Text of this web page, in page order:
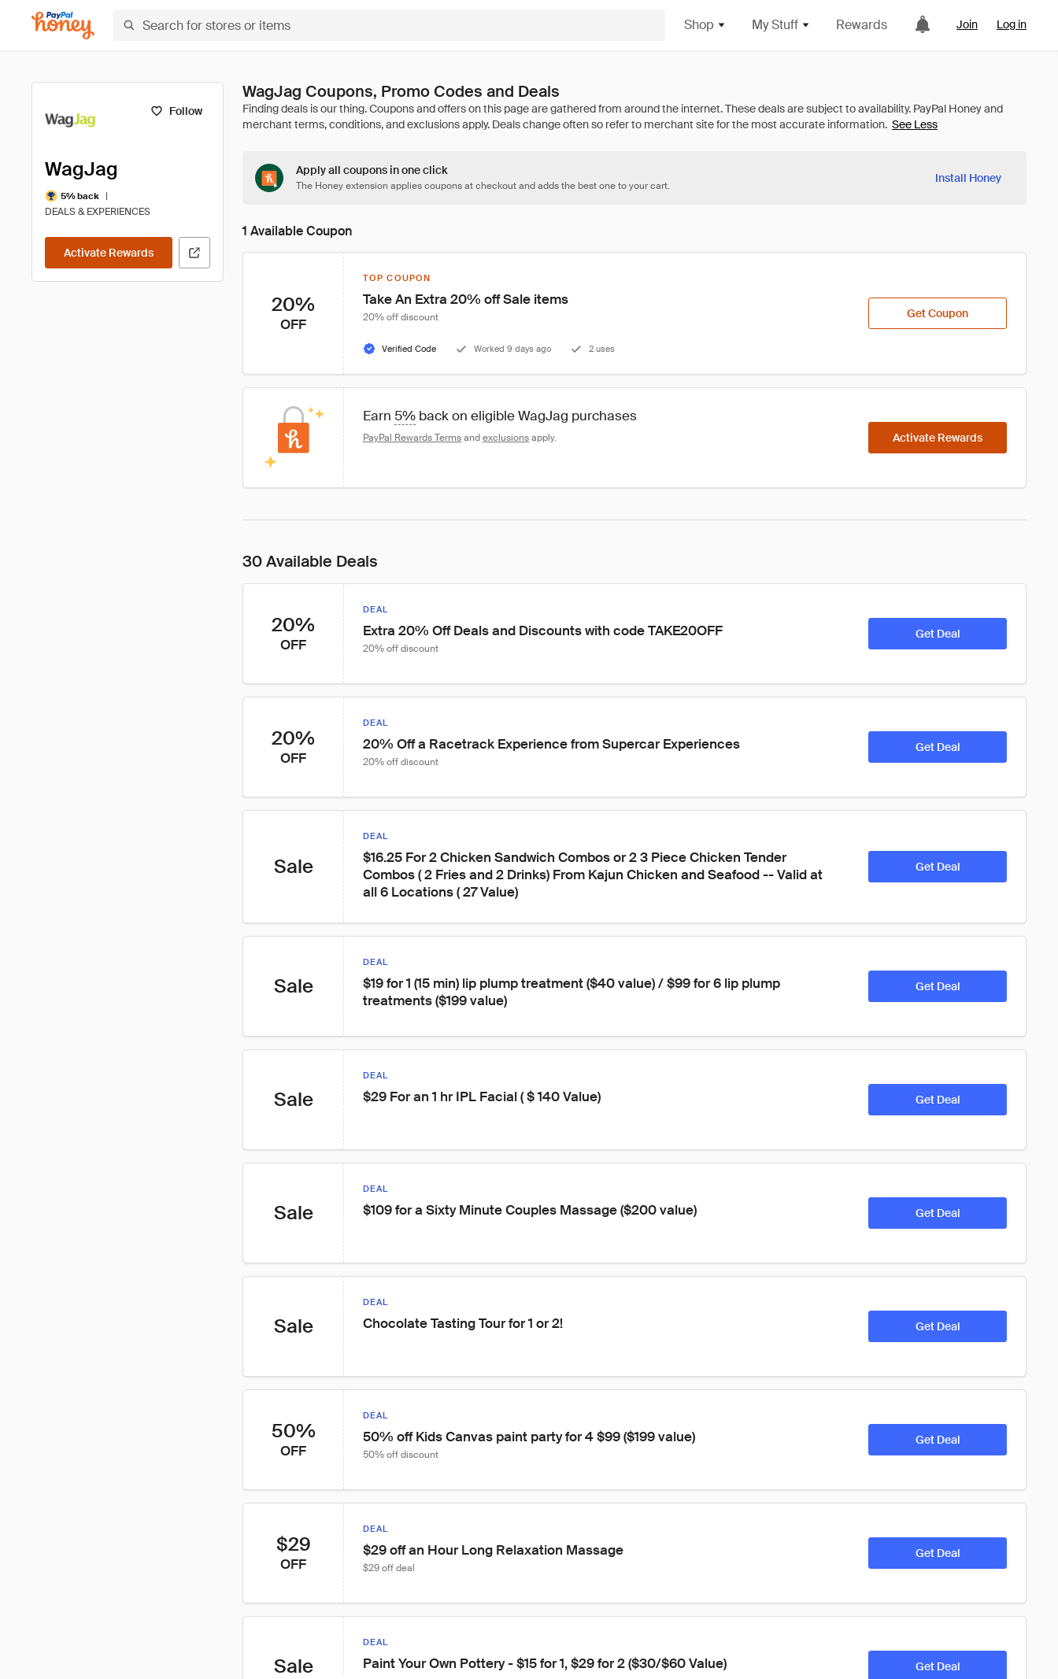
Shop My Stuff Rewards Join Log in
Follow
WagJag
5% back
|
DEALS & EXPERIENCES
Activate Rewards
WagJag Coupons, Promo Codes and Deals
See Less
Apply all coupons in one click
The Honey extension applies coupons at checkout and adds the best one to your cart.
Install Honey
1 Available Coupon
20%
OFF
TOP COUPON
Take An Extra 20% off Sale items
20% off discount
Verified Code Worked 9 days ago 2 uses
Get Coupon
Earn 5% back on eligible WagJag purchases
PayPal Rewards Terms and exclusions apply. Activate Rewards
30 Available Deals
20%
OFF
DEAL
Extra 20% Off Deals and Discounts with code TAKE20OFF
20% off discount
Get Deal
20%
OFF
DEAL
20% Off a Racetrack Experience from Supercar Experiences
20% off discount
Get Deal
Sale
DEAL
$16.25 For 2 Chicken Sandwich Combos or 2 3 Piece Chicken Tender
Combos ( 2 Fries and 2 Drinks) From Kajun Chicken and Seafood -- Valid at
all 6 Locations ( 27 Value)
Get Deal
Sale
DEAL
$19 for 1 (15 min) lip plump treatment ($40 value) / $99 for 6 lip plump
treatments ($199 value)
Get Deal
Sale
DEAL
$29 For an 1 hr IPL Facial ( $ 140 Value) Get Deal
Sale
DEAL
$109 for a Sixty Minute Couples Massage ($200 value) Get Deal
Sale
DEAL
Chocolate Tasting Tour for 1 or 2! Get Deal
50%
OFF
DEAL
50% off Kids Canvas paint party for 4 $99 ($199 value)
50% off discount
Get Deal
$29
OFF
DEAL
$29 off an Hour Long Relaxation Massage
$29 off deal
Get Deal
Sale
DEAL
Paint Your Own Pottery - $15 for 1, $29 for 2 ($30/$60 Value) Get Deal